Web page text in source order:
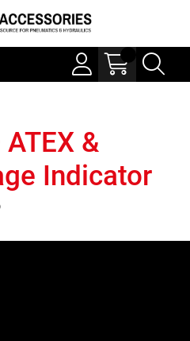
&
Indicator